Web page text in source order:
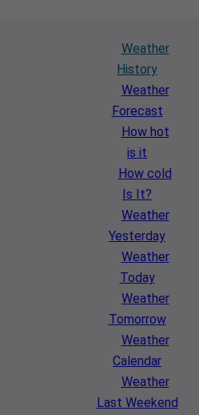
Weather
History
Weather
Forecast
How hot
is it
How cold
Is It?
Weather
Yesterday
Weather
Today
Weather
Tomorrow
Weather
Calendar
Weather
Last Weekend